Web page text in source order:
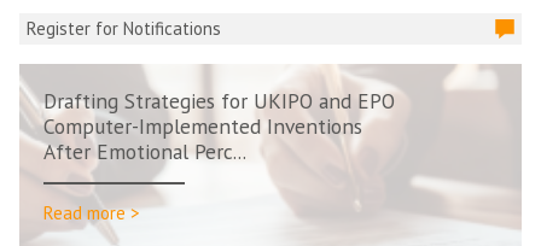
Register for Notifications
Drafting Strategies for UKIPO and EPO
Computer-Implemented Inventions
After Emotional Perc...
Read more >